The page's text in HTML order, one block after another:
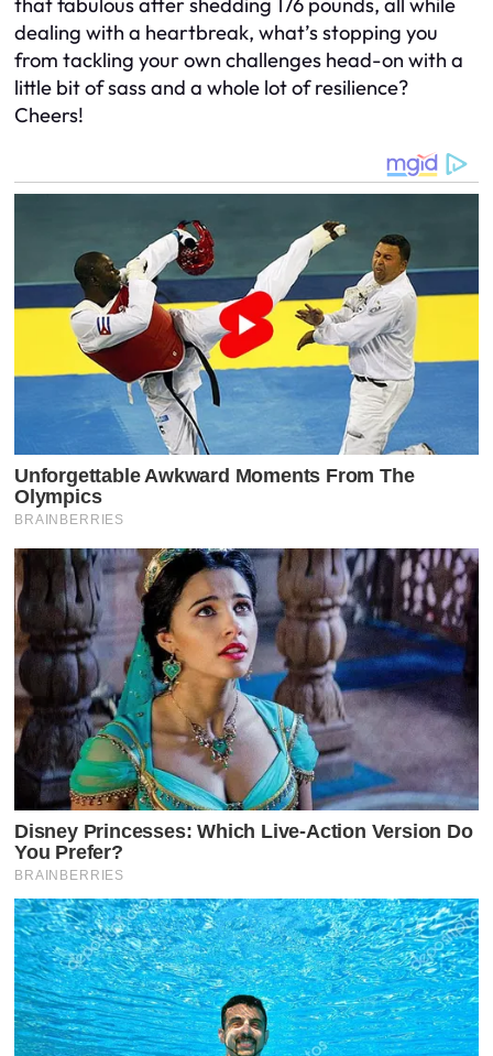
that fabulous after shedding 176 pounds, all while
dealing with a heartbreak, what’s stopping you
from tackling your own challenges head-on with a
little bit of sass and a whole lot of resilience?
Cheers!